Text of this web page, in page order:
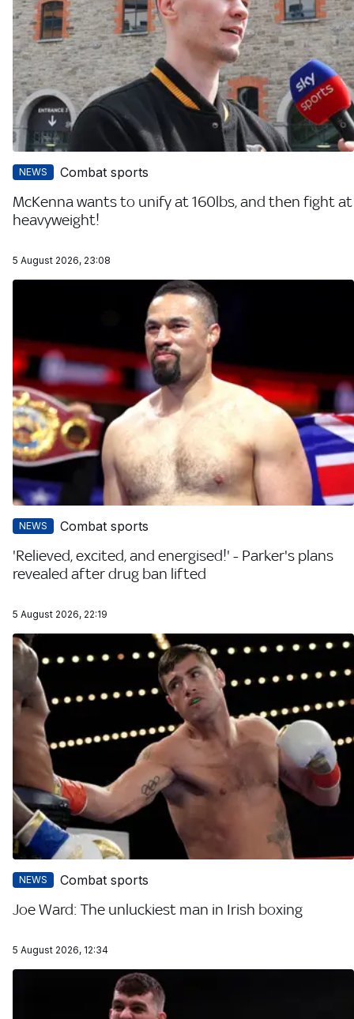
NEWS Combat sports
McKenna wants to unify at 160lbs, and then fight at
heavyweight!
5 August 2026, 23:08
NEWS Combat sports
'Relieved, excited, and energised!' - Parker's plans
revealed after drug ban lifted
5 August 2026, 22:19
NEWS Combat sports
Joe Ward: The unluckiest man in Irish boxing
5 August 2026, 12:34